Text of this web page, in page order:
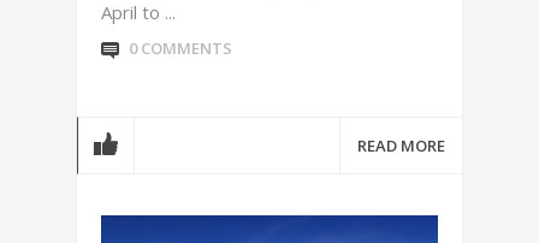
April to ...
0 COMMENTS
READ MORE